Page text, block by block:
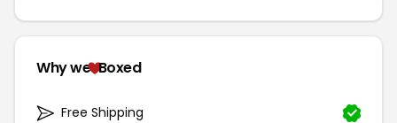
Why we Boxed
Free Shipping